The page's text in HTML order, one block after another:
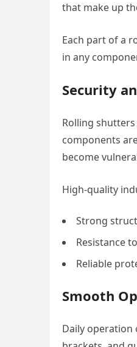
that make up
Each part of a
in any
Security
Rolling
components
become
High-quality
Strong
Resistance
Reliable
Smooth
Daily operation